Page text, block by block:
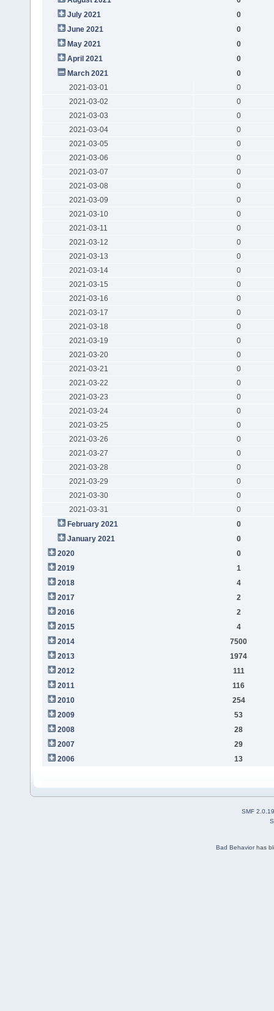
July 2021
0
June 2021
0
May 2021
0
April 2021
0
March 2021
0
2021-03-01
0
2021-03-02
0
2021-03-03
0
2021-03-04
0
2021-03-05
0
2021-03-06
0
2021-03-07
0
2021-03-08
0
2021-03-09
0
2021-03-10
0
2021-03-11
0
2021-03-12
0
2021-03-13
0
2021-03-14
0
2021-03-15
0
2021-03-16
0
2021-03-17
0
2021-03-18
0
2021-03-19
0
2021-03-20
0
2021-03-21
0
2021-03-22
0
2021-03-23
0
2021-03-24
0
2021-03-25
0
2021-03-26
0
2021-03-27
0
2021-03-28
0
2021-03-29
0
2021-03-30
0
2021-03-31
0
February 2021
0
January 2021
0
2020
0
2019
1
2018
4
2017
2
2016
2
2015
4
2014
7500
2013
1974
2012
111
2011
116
2010
254
2009
53
2008
28
2007
29
2006
13
SMF 2.0.19
Bad Behaviorhas